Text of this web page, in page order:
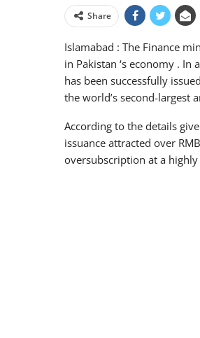
Share
Islamabad : The Finance
in Pakistan ‘s economy . In
has been successfully
the world’s second-largest
According to the details
issuance attracted over
oversubscription at a